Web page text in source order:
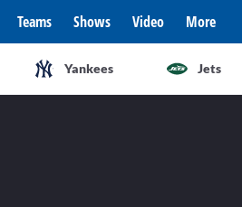
Teams Shows Video More
Yankees Jets